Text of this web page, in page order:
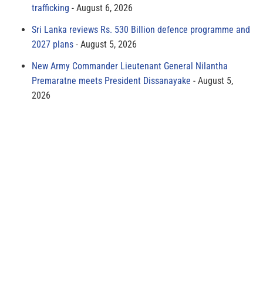
trafficking
August 6, 2026
Sri Lanka reviews Rs. 530 Billion defence programme and
2027 plans
August 5, 2026
New Army Commander Lieutenant General Nilantha
Premaratne meets President Dissanayake
August 5,
2026